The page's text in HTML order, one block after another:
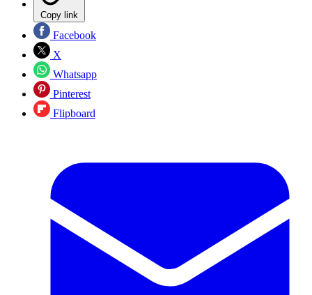
Copy link
Facebook
X
Whatsapp
Pinterest
Flipboard